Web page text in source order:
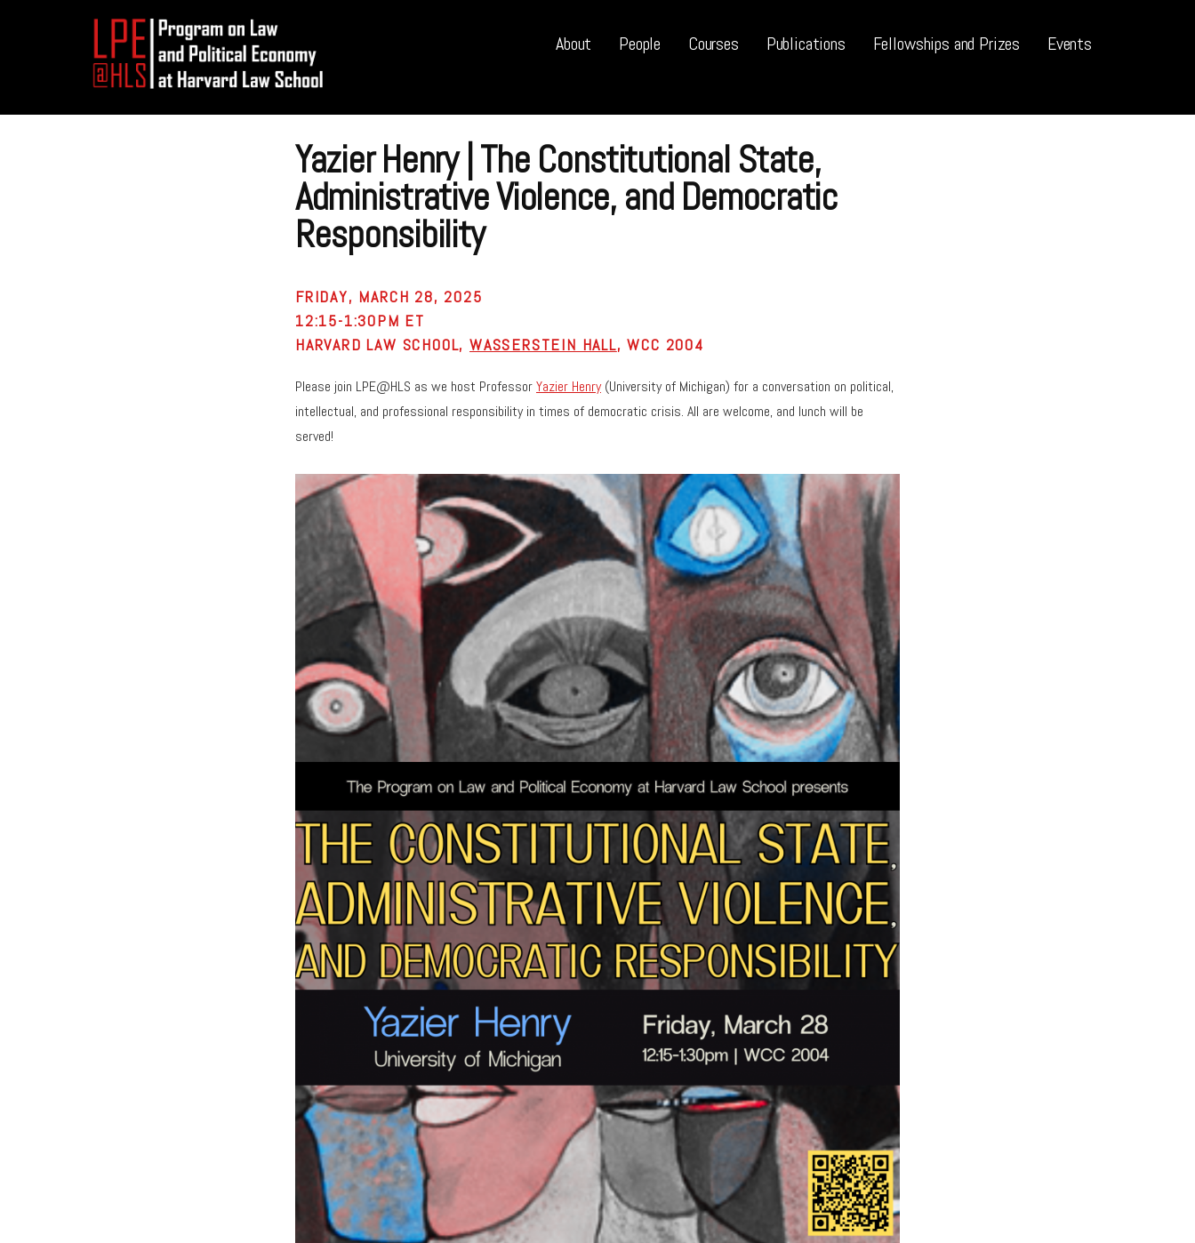
Additional
Program
About People Courses Publications Fellowships and Prizes Events
Yazier Henry | The Constitutional State,
Administrative Violence, and Democratic
Responsibility
FRIDAY, MARCH 28, 2025
12:15-1:30PM ET
HARVARD LAW SCHOOL,WASSERSTEIN HALL, WCC 2004
Please join LPE@HLS as we host ProfessorYazier Henry(University of Michigan) for a conversation on political,
intellectual, and professional responsibility in times of democratic crisis. All are welcome, and lunch will be
served!